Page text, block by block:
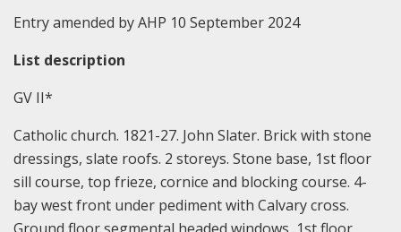
Entry amended by AHP 10 September 2024
List description
GV II*
Catholic church. 1821-27. John Slater. Brick with stone
dressings, slate roofs. 2 storeys. Stone base, 1st floor
sill course, top frieze, cornice and blocking course. 4-
bay west front under pediment with Calvary cross.